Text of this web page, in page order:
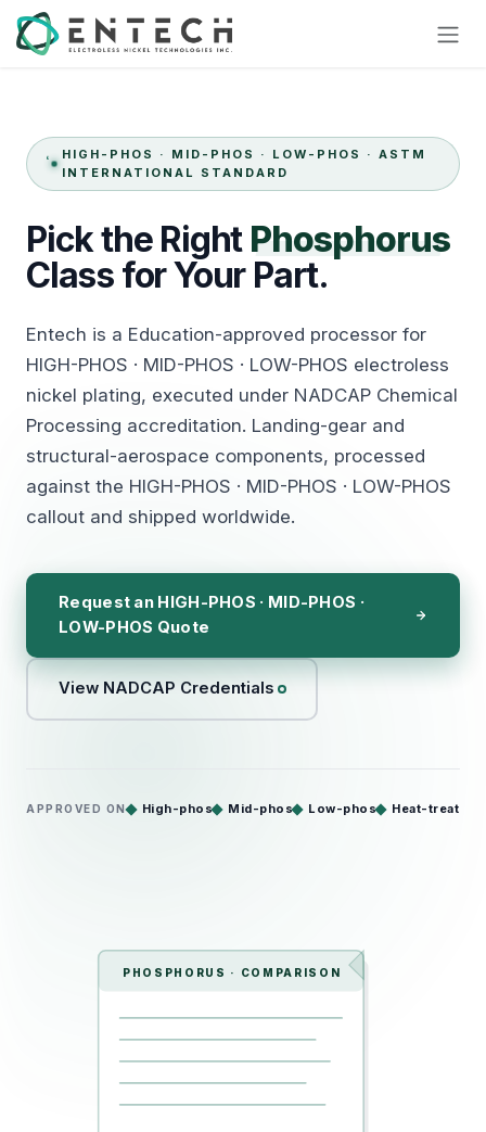
Skip to Content
HIGH-PHOS · MID-PHOS · LOW-PHOS · ASTM
INTERNATIONAL STANDARD
Pickthe Right Phosphorus
Class forYour Part.
Entech is a Education-approved processor for
HIGH-PHOS · MID-PHOS · LOW-PHOS electroless
nickel plating, executed under NADCAP Chemical
Processing accreditation. Landing-gear and
structural-aerospace components, processed
against the HIGH-PHOS · MID-PHOS · LOW-PHOS
callout and shipped worldwide.
Request an HIGH-PHOS · MID-PHOS ·
LOW-PHOS Quote
View NADCAP Credentials
APPROVED ON High-phos Mid-phos Low-phos Heat-treat
PHOSPHORUS · COMPARISON